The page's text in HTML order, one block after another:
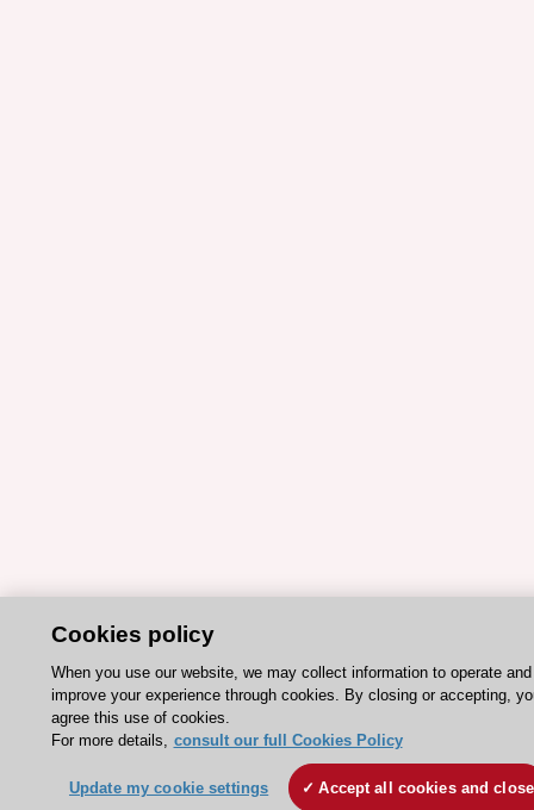
Cookies policy
When you use our website, we may collect information to operate and
improve your experience through cookies. By closing or accepting,
agree this use of cookies.
For more details, consult our full Cookies Policy
Update my cookie settings Accept all cookies and close